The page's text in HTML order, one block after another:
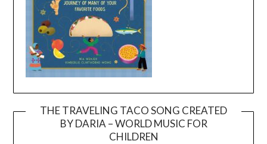
THE TRAVELING TACO SONG CREATED
BY DARIA – WORLD MUSIC FOR
CHILDREN